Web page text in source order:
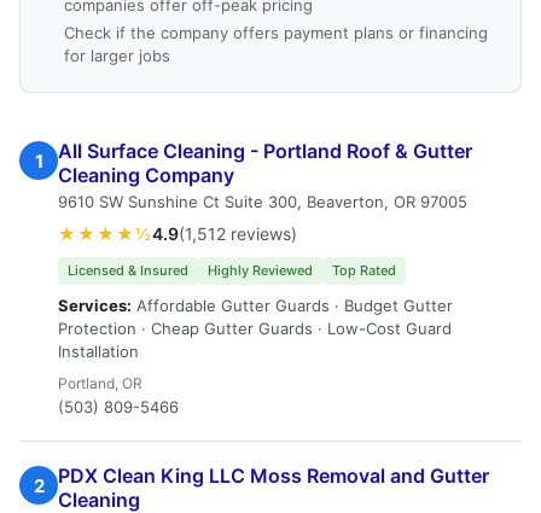
companies offer off-peak pricing
Check if the company offers payment plans or financing
for larger jobs
1
All Surface Cleaning - Portland Roof & Gutter
Cleaning Company
9610 SW Sunshine Ct Suite 300, Beaverton, OR 97005
★★★★½4.9(1,512 reviews)
Licensed & Insured Highly Reviewed Top Rated
Services: Affordable Gutter Guards · Budget Gutter
Protection · Cheap Gutter Guards · Low-Cost Guard
Installation
Portland, OR
(503) 809-5466
2
PDX Clean King LLC Moss Removal and Gutter
Cleaning